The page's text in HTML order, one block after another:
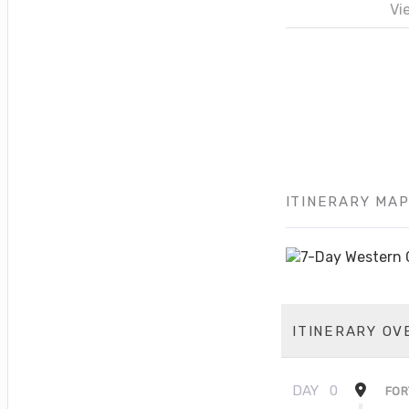
ITINERARY MAP
ITINERARY
DAY 0